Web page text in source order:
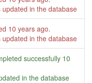
in the database
10 years ago.
in the database
successfully 10
in the database